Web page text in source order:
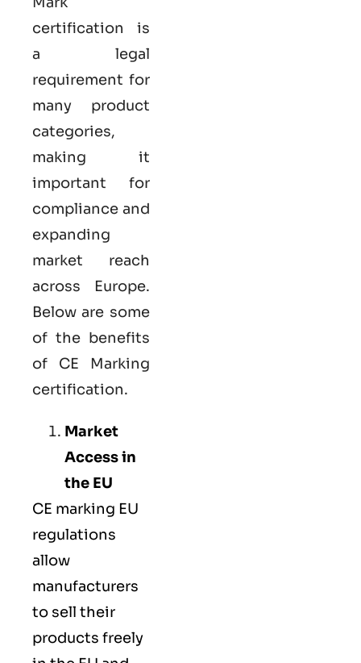
certification is
a legal
requirement for
many product
categories,
making it
important for
compliance and
expanding
market reach
across Europe.
Below are some
of the benefits
of CE Marking
certification.
Market
Access in
the EU
CE marking EU
regulations
allow
manufacturers
to sell their
products freely